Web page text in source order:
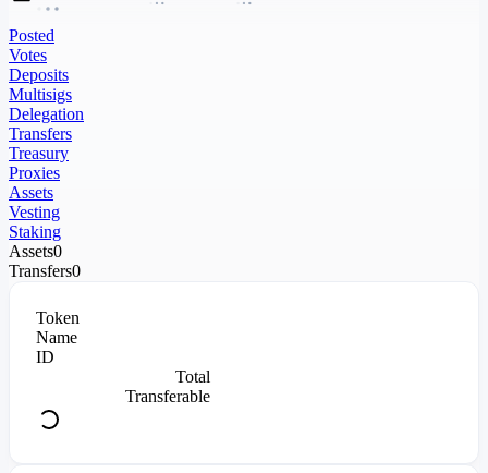
Posted
Votes
Deposits
Multisigs
Delegation
Transfers
Treasury
Proxies
Assets
Vesting
Staking
Assets0
Transfers0
Token
Name
ID
Total
Transferable